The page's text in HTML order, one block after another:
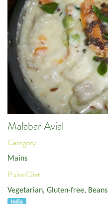
Malabar Avial
Category:
Mains
Pulse/Diet:
Vegetarian, Gluten-free, Beans
India